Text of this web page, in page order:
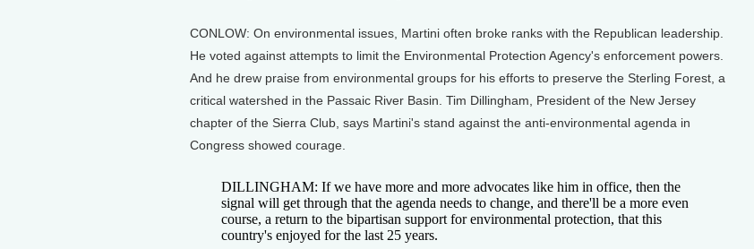
CONLOW: On environmental issues, Martini often broke ranks with the Republican leadership.
He voted against attempts to limit the Environmental Protection Agency's enforcement powers.
And he drew praise from environmental groups for his efforts to preserve the Sterling Forest, a
critical watershed in the Passaic River Basin. Tim Dillingham, President of the New Jersey
chapter of the Sierra Club, says Martini's stand against the anti-environmental agenda in
Congress showed courage.
DILLINGHAM: If we have more and more advocates like him in office, then the
signal will get through that the agenda needs to change, and there'll be a more even
course, a return to the bipartisan support for environmental protection, that this
country's enjoyed for the last 25 years.